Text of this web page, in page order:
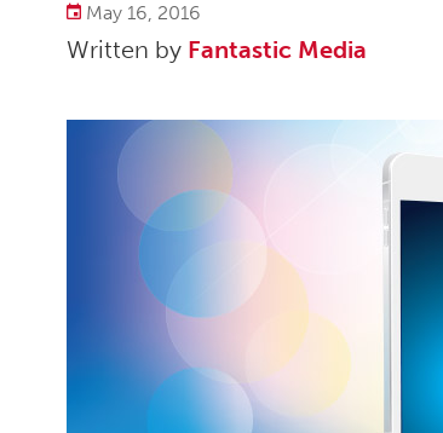
May 16, 2016
Written by Fantastic Media